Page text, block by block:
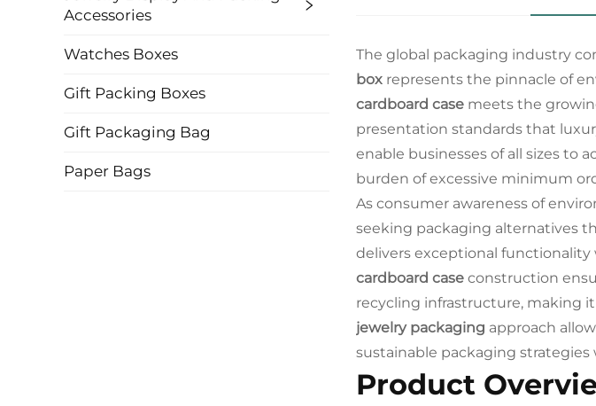
Accessories
Watches Boxes
Gift Packing Boxes
Gift Packaging Bag
Paper Bags
The global packaging industry
box represents the pinnacle of
cardboard case meets the
presentation standards that
enable businesses of all sizes to
burden of excessive minimum
As consumer awareness of
seeking packaging alternatives
delivers exceptional
cardboard case construction
recycling infrastructure, making
jewelry packaging approach
sustainable packaging
Product